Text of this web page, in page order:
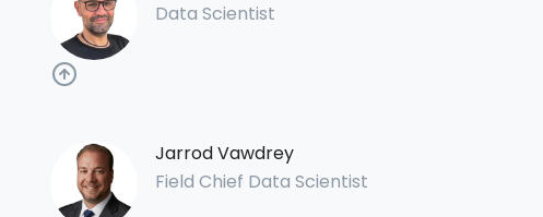
Data Scientist
Jarrod Vawdrey
Field Chief Data Scientist